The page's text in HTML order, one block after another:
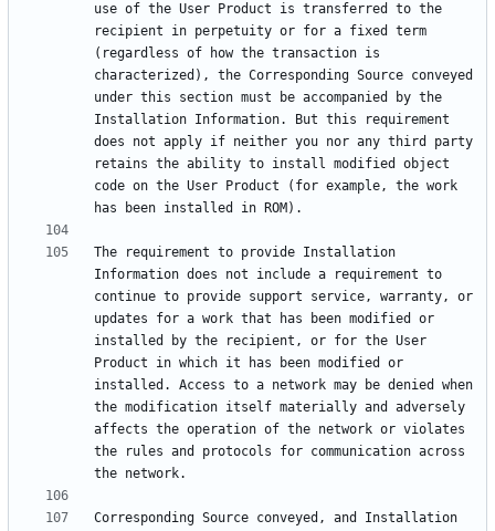
use of the User Product is transferred to the
recipient in perpetuity or for a fixed term
(regardless of how the transaction is
characterized), the Corresponding Source conveyed
under this section must be accompanied by the
Installation Information. But this requirement
does not apply if neither you nor any third party
retains the ability to install modified object
code on the User Product (for example, the work
The requirement to provide Installation
Information does not include a requirement to
continue to provide support service, warranty, or
updates for a work that has been modified or
installed by the recipient, or for the User
Product in which it has been modified or
installed. Access to a network may be denied when
the modification itself materially and adversely
affects the operation of the network or violates
the rules and protocols for communication across
Corresponding Source conveyed, and Installation